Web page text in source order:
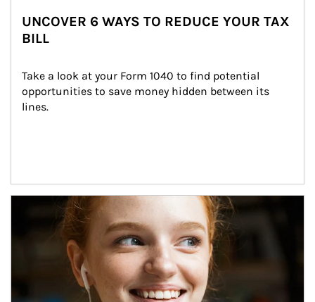
UNCOVER 6 WAYS TO REDUCE YOUR TAX
BILL
Take a look at your Form 1040 to find potential
opportunities to save money hidden between its
lines.
Article Image